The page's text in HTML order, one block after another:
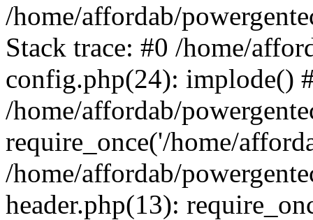
/home/affordab/
Stack trace: #0 /home/
config.php(24): implode()
/home/affordab/
require_once('/home/
/home/affordab/
header.php(13):